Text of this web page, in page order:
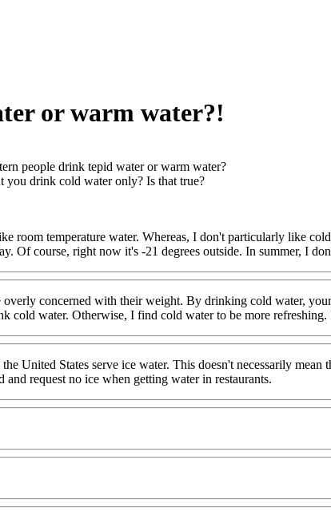
or warm water?!
people drink tepid water or warm water?
you drink cold water only? Is that true?
room temperature water. Whereas, I don't particularly like
Of course, right now it's -21 degrees outside. In summer, I
overly concerned with their weight. By drinking cold water,
cold water. Otherwise, I find cold water to be more refreshing.
United States serve ice water. This doesn't necessarily
and request no ice when getting water in restaurants.